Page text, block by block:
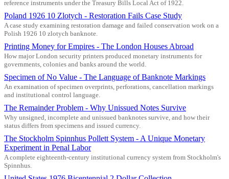
reference instruments under the Treasury Bills Local Act of 1922.
Poland 1926 10 Zlotych - Restoration Fails Case Study
A case study examining restoration damage and failed conservation work on a
Polish 1926 10 zlotych banknote.
Printing Money for Empires - The London Houses Abroad
How major London security printers produced monetary instruments for
governments, colonies and banks around the world.
Specimen of No Value - The Language of Banknote Markings
An examination of specimen overprints, perforations, cancellation markings
and institutional control language.
The Remainder Problem - Why Unissued Notes Survive
Why unsigned, incomplete and unissued banknotes survive, and how their
status differs from specimens and issued currency.
The Stockholm Spinnhus Pollett System - A Unique Monetary
Experiment in Penal Labor
A complete eighteenth-century institutional currency system from Stockholm's
Spinnhus.